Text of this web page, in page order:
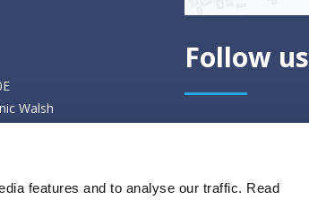
features and to analyse our traffic. Read
Walsh
Follow us